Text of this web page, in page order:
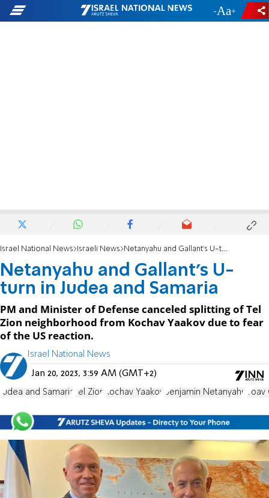
- +
Israel National News Israeli News Netanyahu and Gallant's U-turn in Judea and Samaria
Netanyahu and Gallant's U-
turn in Judea and Samaria
PM and Minister of Defense canceled splitting of Tel
Zion neighborhood from Kochav Yaakov due to fear
of the US reaction.
Israel National News
Jan 20, 2023, 3:59 AM (GMT+2)
Judea and Samaria Tel Zion Kochav Yaakov Benjamin Netanyahu Yoav